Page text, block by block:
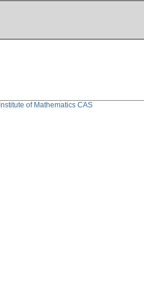
Institute of Mathematics CAS